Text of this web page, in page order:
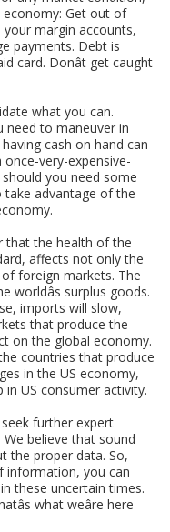
economy: Get out of
your margin accounts,
payments. Debt is
card. Donât get caught
what you can.
need to maneuver in
cash on hand can
very-expensive-
you need some
take advantage of the
that the health of the
affects not only the
foreign markets. The
surplus goods.
imports will slow,
that produce the
on the global economy.
countries that produce
in the US economy,
US consumer activity.
further expert
believe that sound
the proper data. So,
information, you can
these uncertain times.
what weâre here